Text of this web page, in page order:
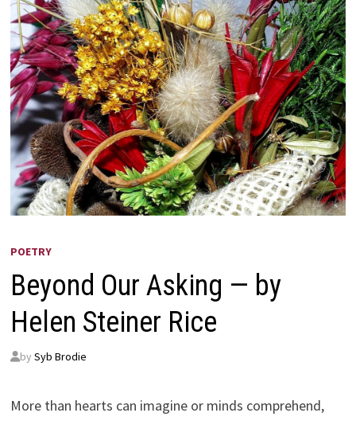
POETRY
Beyond Our Asking — by
Helen Steiner Rice
by Syb Brodie
More than hearts can imagine or minds comprehend,